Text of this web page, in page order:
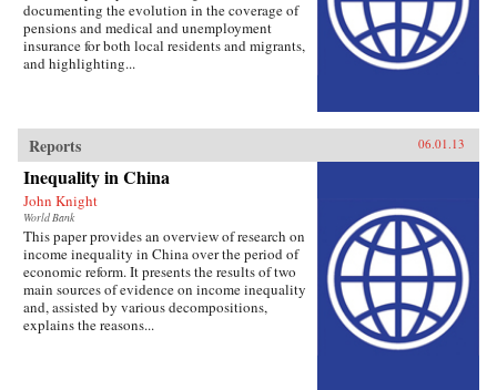
documenting the evolution in the coverage of
pensions and medical and unemployment
insurance for both local residents and migrants,
and highlighting...
Reports 06.01.13
Inequality in China
John Knight
World Bank
This paper provides an overview of research on
income inequality in China over the period of
economic reform. It presents the results of two
main sources of evidence on income inequality
and, assisted by various decompositions,
explains the reasons...